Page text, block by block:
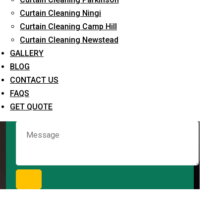
Curtain Cleaning Ningi
Curtain Cleaning Camp Hill
Curtain Cleaning Newstead
GALLERY
BLOG
CONTACT US
FAQS
GET QUOTE
What service are you interested in? *